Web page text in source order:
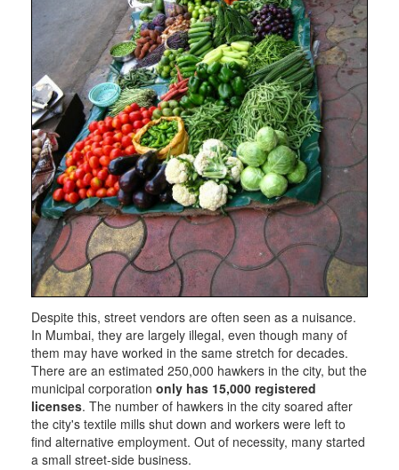
Despite this, street vendors are often seen as a nuisance.
In Mumbai, they are largely illegal, even though many of
them may have worked in the same stretch for decades.
There are an estimated 250,000 hawkers in the city, but the
municipal corporation only has 15,000 registered
licenses. The number of hawkers in the city soared after
the city's textile mills shut down and workers were left to
find alternative employment. Out of necessity, many started
a small street-side business.